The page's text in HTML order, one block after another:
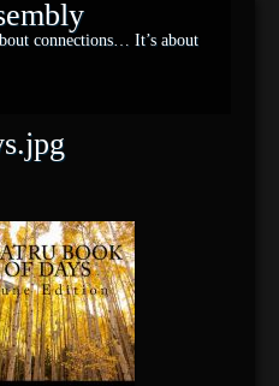
connections… It’s about